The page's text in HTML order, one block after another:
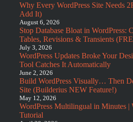
Why Every WordPress Site Needs
Add It)
August 6, 2026
Stop Database Bloat in WordPress:
Tables, Revisions & Transients
July 3, 2026
WordPress Updates Broke Your
Tool Catches It Automatically
June 2, 2026
Build WordPress Visually… Then
Site (Builderius NEW Feature!)
May 12, 2026
WordPress Multilingual in Minutes |
Tutorial